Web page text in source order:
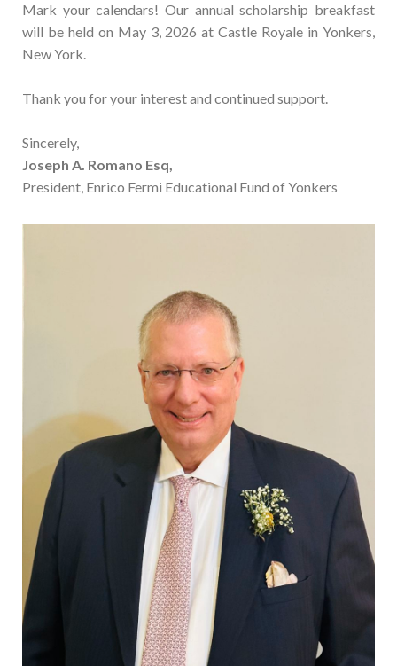
Mark your calendars! Our annual scholarship breakfast
will be held on May 3, 2026 at Castle Royale in Yonkers,
New York.
Thank you for your interest and continued support.
Sincerely,
Joseph A. Romano Esq,
President, Enrico Fermi Educational Fund of Yonkers